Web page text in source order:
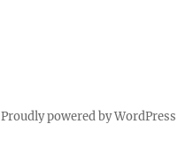
Proudly powered by WordPress